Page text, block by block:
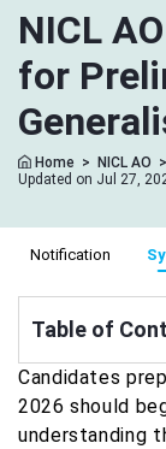
NICL
for
Home > NICL AO >
Updated on Jul 27,
Notification
Table of
Candidates
2026 should
understanding